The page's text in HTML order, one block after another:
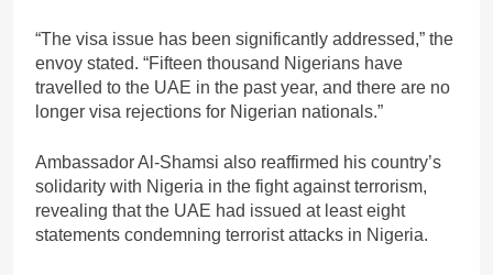
“The visa issue has been significantly addressed,” the
envoy stated. “Fifteen thousand Nigerians have
travelled to the UAE in the past year, and there are no
longer visa rejections for Nigerian nationals.”
Ambassador Al-Shamsi also reaffirmed his country’s
solidarity with Nigeria in the fight against terrorism,
revealing that the UAE had issued at least eight
statements condemning terrorist attacks in Nigeria.